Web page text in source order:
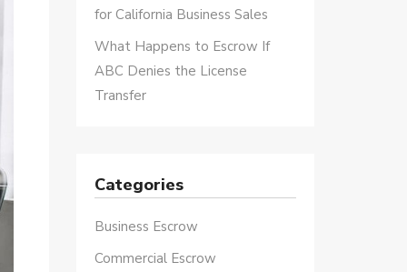
for California Business Sales
What Happens to Escrow If
ABC Denies the License
Transfer
Categories
Business Escrow
Commercial Escrow